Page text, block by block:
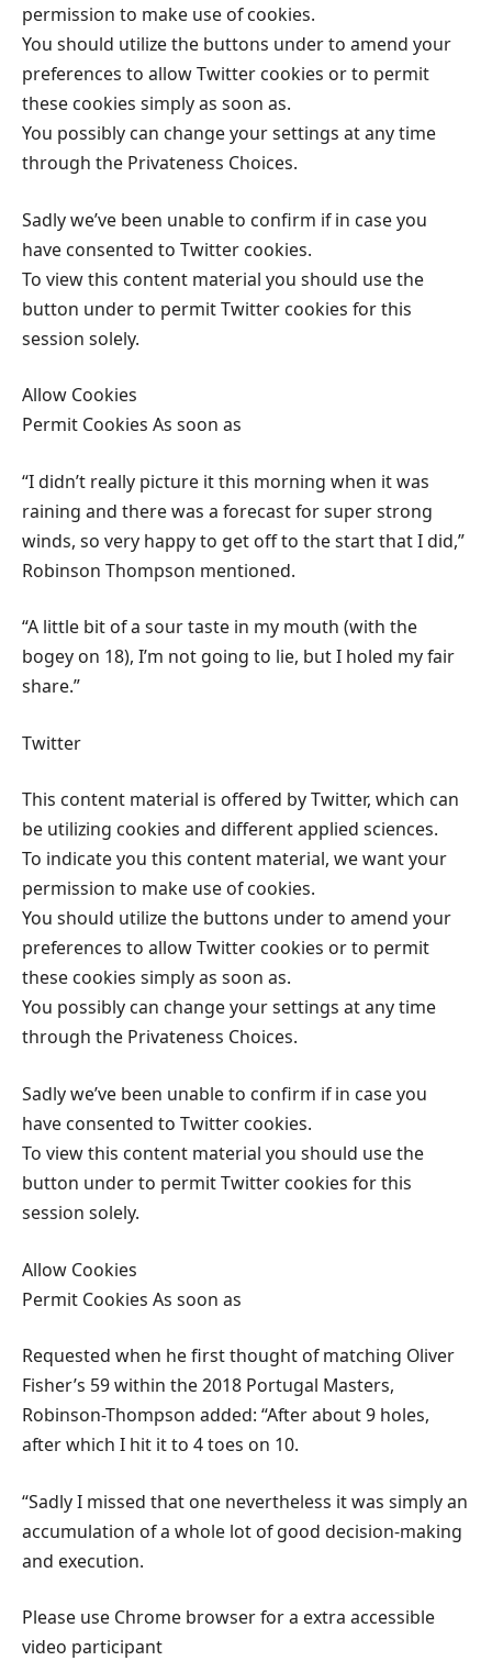
permission to make use of cookies.
You should utilize the buttons under to amend your
preferences to allow Twitter cookies or to permit
these cookies simply as soon as.
You possibly can change your settings at any time
through the Privateness Choices.
Sadly we’ve been unable to confirm if in case you
have consented to Twitter cookies.
To view this content material you should use the
button under to permit Twitter cookies for this
session solely.
Allow Cookies
Permit Cookies As soon as
“I didn’t really picture it this morning when it was
raining and there was a forecast for super strong
winds, so very happy to get off to the start that I did,”
Robinson Thompson mentioned.
“A little bit of a sour taste in my mouth (with the
bogey on 18), I’m not going to lie, but I holed my fair
share.”
Twitter
This content material is offered by Twitter, which can
be utilizing cookies and different applied sciences.
To indicate you this content material, we want your
permission to make use of cookies.
You should utilize the buttons under to amend your
preferences to allow Twitter cookies or to permit
these cookies simply as soon as.
You possibly can change your settings at any time
through the Privateness Choices.
Sadly we’ve been unable to confirm if in case you
have consented to Twitter cookies.
To view this content material you should use the
button under to permit Twitter cookies for this
session solely.
Allow Cookies
Permit Cookies As soon as
Requested when he first thought of matching Oliver
Fisher’s 59 within the 2018 Portugal Masters,
Robinson-Thompson added: “After about 9 holes,
after which I hit it to 4 toes on 10.
“Sadly I missed that one nevertheless it was simply an
accumulation of a whole lot of good decision-making
and execution.
Please use Chrome browser for a extra accessible
video participant